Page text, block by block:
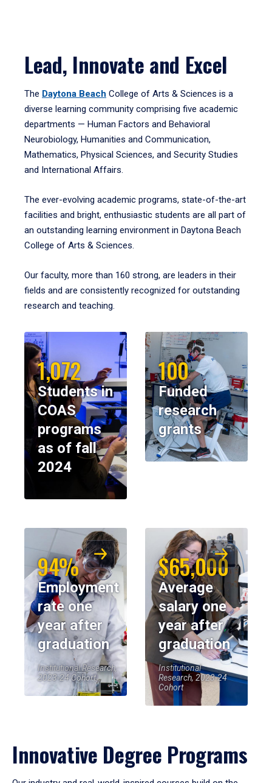
Lead, Innovate and Excel
The Daytona Beach College of Arts & Sciences is a
diverse learning community comprising five academic
departments — Human Factors and Behavioral
Neurobiology, Humanities and Communication,
Mathematics, Physical Sciences, and Security Studies
and International Affairs.
The ever-evolving academic programs, state-of-the-art
facilities and bright, enthusiastic students are all part of
an outstanding learning environment in Daytona Beach
College of Arts & Sciences.
Our faculty, more than 160 strong, are leaders in their
fields and are consistently recognized for outstanding
research and teaching.
1,072
Students in
COAS
programs
as of fall
2024
100
Funded
research
grants
94%
Employment
rate one
year after
graduation
Institutional Research,
2023-24 Cohort
$65,000
Average
salary one
year after
graduation
Institutional
Research, 2023-24
Cohort
Innovative Degree Programs